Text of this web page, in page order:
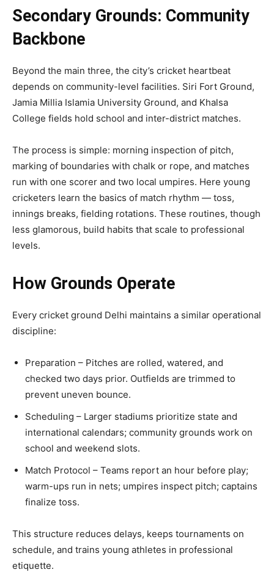
Secondary Grounds: Community
Backbone
Beyond the main three, the city’s cricket heartbeat
depends on community-level facilities. Siri Fort Ground,
Jamia Millia Islamia University Ground, and Khalsa
College fields hold school and inter-district matches.
The process is simple: morning inspection of pitch,
marking of boundaries with chalk or rope, and matches
run with one scorer and two local umpires. Here young
cricketers learn the basics of match rhythm — toss,
innings breaks, fielding rotations. These routines, though
less glamorous, build habits that scale to professional
levels.
How Grounds Operate
Every cricket ground Delhi maintains a similar operational
discipline:
Preparation – Pitches are rolled, watered, and
checked two days prior. Outfields are trimmed to
prevent uneven bounce.
Scheduling – Larger stadiums prioritize state and
international calendars; community grounds work on
school and weekend slots.
Match Protocol – Teams report an hour before play;
warm-ups run in nets; umpires inspect pitch; captains
finalize toss.
This structure reduces delays, keeps tournaments on
schedule, and trains young athletes in professional
etiquette.